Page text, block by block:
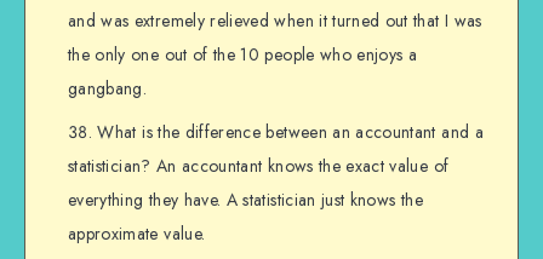
and was extremely relieved when it turned out that I was
the only one out of the 10 people who enjoys a
gangbang.
What is the difference between an accountant and a
statistician? An accountant knows the exact value of
everything they have. A statistician just knows the
approximate value.